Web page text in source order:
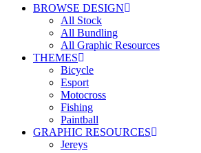
BROWSE DESIGN
All Stock
All Bundling
All Graphic Resources
THEMES
Bicycle
Esport
Motocross
Fishing
Paintball
GRAPHIC RESOURCES
Jereys